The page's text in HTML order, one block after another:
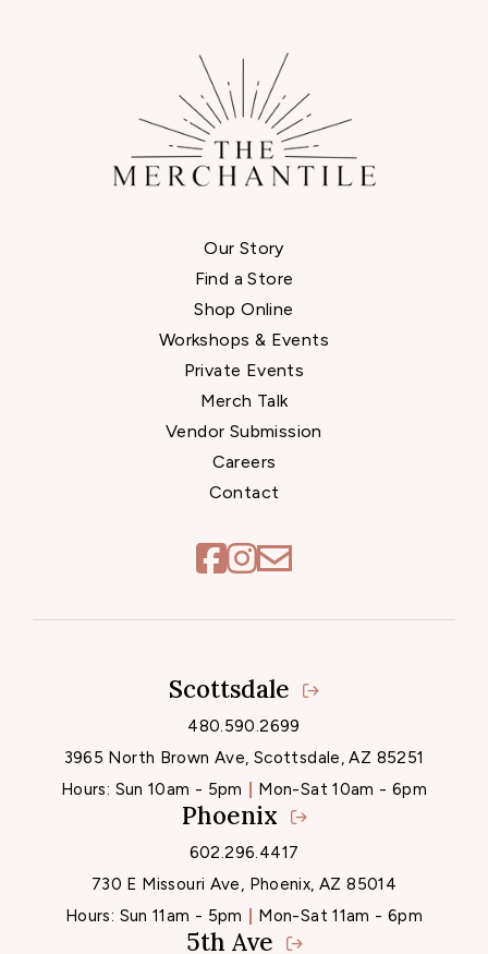
Our Story
Find a Store
Shop Online
Workshops & Events
Private Events
Merch Talk
Vendor Submission
Careers
Contact
Locations
Scottsdale
480.590.2699
3965 North Brown Ave, Scottsdale, AZ 85251
Hours: Sun 10am - 5pm Mon-Sat 10am - 6pm
Phoenix
602.296.4417
730 E Missouri Ave, Phoenix, AZ 85014
Hours: Sun 11am - 5pm Mon-Sat 11am - 6pm
5th Ave